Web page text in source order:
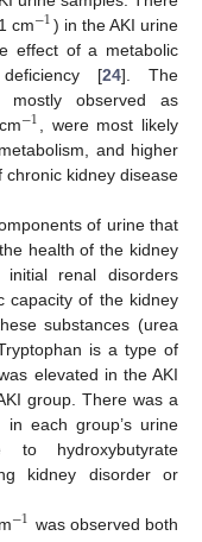
cm−1) in the AKI urine
effect of a metabolic
[24]. The
mostly observed as
−1 , were most likely
and higher
kidney disease
of urine that
health of the kidney
renal disorders
capacity of the kidney
substances (urea
Tryptophan is a type of
elevated in the AKI
group. There was a
in each group’s urine
hydroxybutyrate
kidney disorder or
−1 was observed both